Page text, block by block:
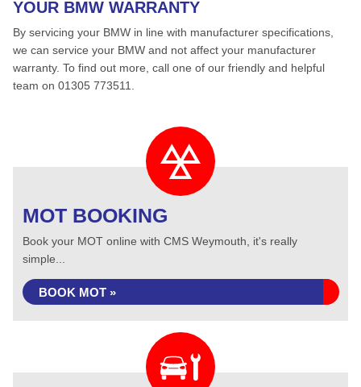
YOUR BMW WARRANTY
By servicing your BMW in line with manufacturer specifications,
we can service your BMW and not affect your manufacturer
warranty. To find out more, call one of our friendly and helpful
team on 01305 773511.
MOT BOOKING
Book your MOT online with CMS Weymouth, it's really
simple...
BOOK MOT »